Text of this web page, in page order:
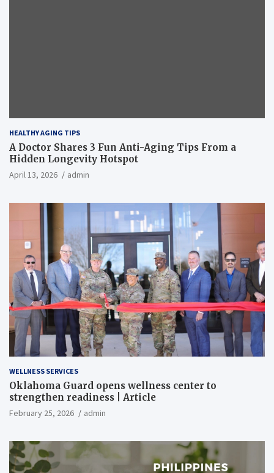
HEALTHY AGING TIPS
A Doctor Shares 3 Fun Anti-Aging Tips From a
Hidden Longevity Hotspot
April 13, 2026 admin
WELLNESS SERVICES
Oklahoma Guard opens wellness center to
strengthen readiness | Article
February 25, 2026 admin